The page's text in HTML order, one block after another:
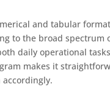
and tabular
to the broad spectrum
daily operational
makes it